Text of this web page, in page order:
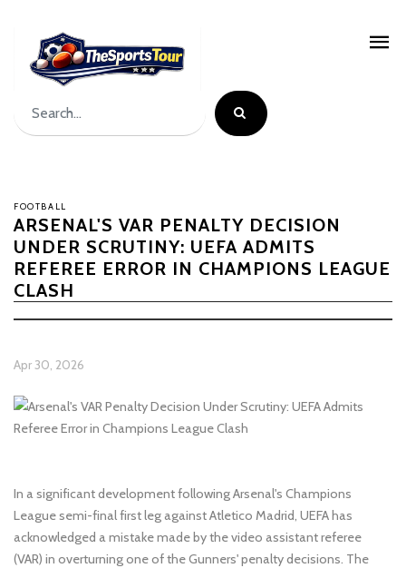
FOOTBALL
ARSENAL'S VAR PENALTY DECISION
UNDER SCRUTINY: UEFA ADMITS
REFEREE ERROR IN CHAMPIONS LEAGUE
CLASH
Apr 30, 2026
In a significant development following Arsenal's Champions
League semi-final first leg against Atletico Madrid, UEFA has
acknowledged a mistake made by the video assistant referee
(VAR) in overturning one of the Gunners' penalty decisions. The